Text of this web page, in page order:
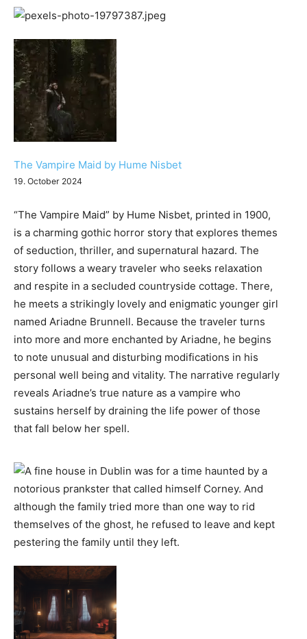
The Vampire Maid by Hume Nisbet
19. October 2024
“The Vampire Maid” by Hume Nisbet, printed in 1900,
is a charming gothic horror story that explores themes
of seduction, thriller, and supernatural hazard. The
story follows a weary traveler who seeks relaxation
and respite in a secluded countryside cottage. There,
he meets a strikingly lovely and enigmatic younger girl
named Ariadne Brunnell. Because the traveler turns
into more and more enchanted by Ariadne, he begins
to note unusual and disturbing modifications in his
personal well being and vitality. The narrative regularly
reveals Ariadne’s true nature as a vampire who
sustains herself by draining the life power of those
that fall below her spell.